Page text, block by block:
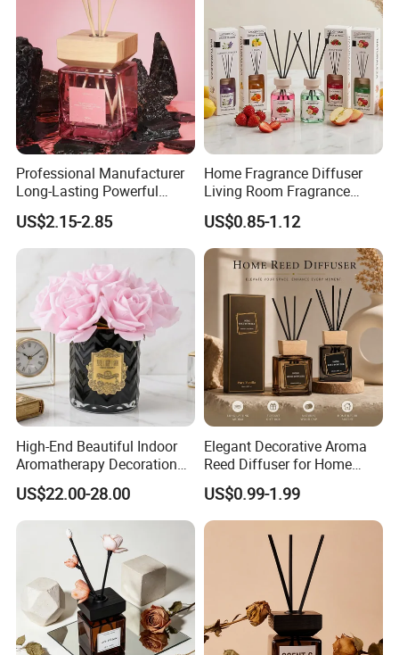
Professional Manufacturer
Long-Lasting Powerful
Porcelain Reed Diffuser for
Dining Table Centerpiece
US$2.15-2.85
Home Fragrance Diffuser
Living Room Fragrance
Aroma Reed Diffuser
Perfume Oil Fragrance
US$0.85-1.12
High-End Beautiful Indoor
Aromatherapy Decoration
Realistic Rose Artificial
Flower Fireless Fragrance
Reed Diffuser Set
US$22.00-28.00
Elegant Decorative Aroma
Reed Diffuser for Home
Fragrance Bliss
US$0.99-1.99